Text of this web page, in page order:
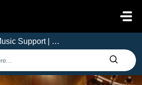
| Fully Enabling DJ Software on Mac